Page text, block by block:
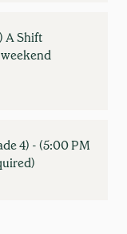
A Shift
4) - (5:00 PM